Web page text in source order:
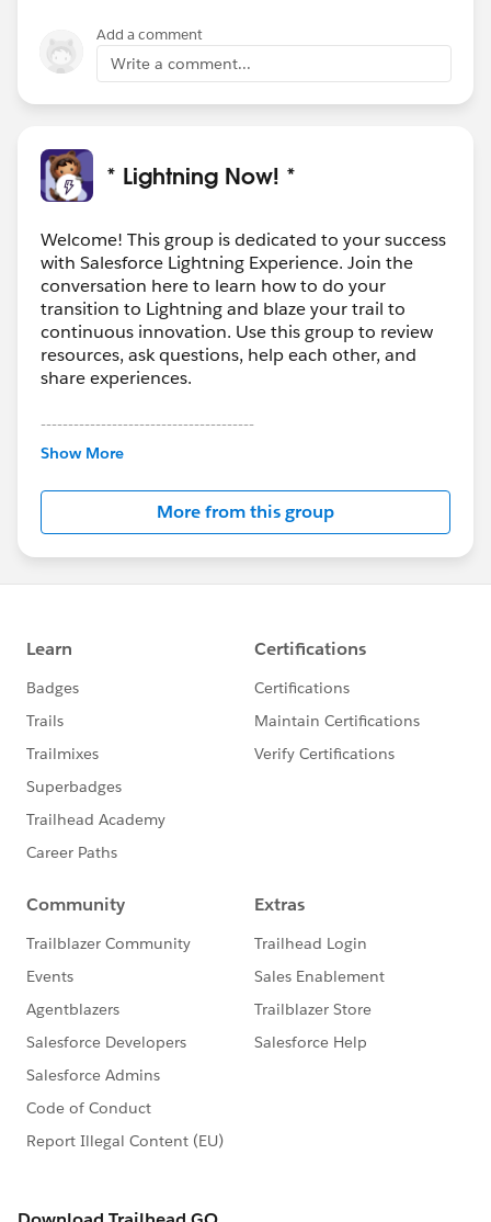
Add a comment
Write a comment...
* Lightning Now! *
Welcome! This group is dedicated to your success
with Salesforce Lightning Experience. Join the
conversation here to learn how to do your
transition to Lightning and blaze your trail to
continuous innovation. Use this group to review
resources, ask questions, help each other, and
share experiences.
---------------------------------------
This group is maintained and moderated by
this group falls under the official Forward-Looking
http://investor.salesforce.com/about-
us/investor/forward-looking-
statements/default.aspx
Show More
More from this group